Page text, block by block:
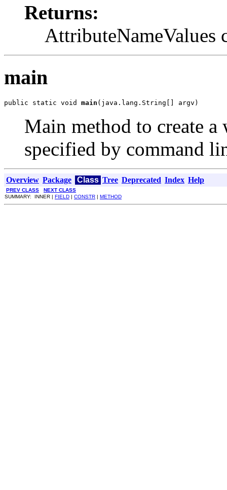
Returns:
AttributeNameValues
main
public static void main (java.lang.String[] argv)
Main method to create
specified by command
Overview Package Class Tree Deprecated Index Help
PREV CLASS
NEXT CLASS
SUMMARY: INNER | FIELD | CONSTR | METHOD